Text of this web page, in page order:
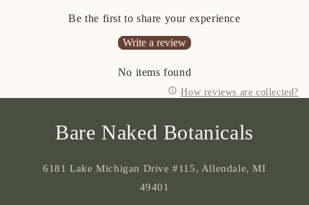
Be the first to share your experience
Write a review
No items found
How reviews are collected?
Bare Naked Botanicals
6181 Lake Michigan Drive #115, Allendale, MI
49401